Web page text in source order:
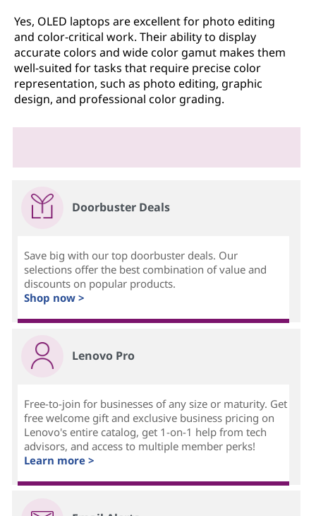
Yes, OLED laptops are excellent for photo editing
and color-critical work. Their ability to display
accurate colors and wide color gamut makes them
well-suited for tasks that require precise color
representation, such as photo editing, graphic
design, and professional color grading.
Doorbuster Deals
Save big with our top doorbuster deals. Our
selections offer the best combination of value and
discounts on popular products.
Shop now >
Lenovo Pro
Free-to-join for businesses of any size or maturity. Get
free welcome gift and exclusive business pricing on
Lenovo's entire catalog, get 1-on-1 help from tech
advisors, and access to multiple member perks!
Learn more >